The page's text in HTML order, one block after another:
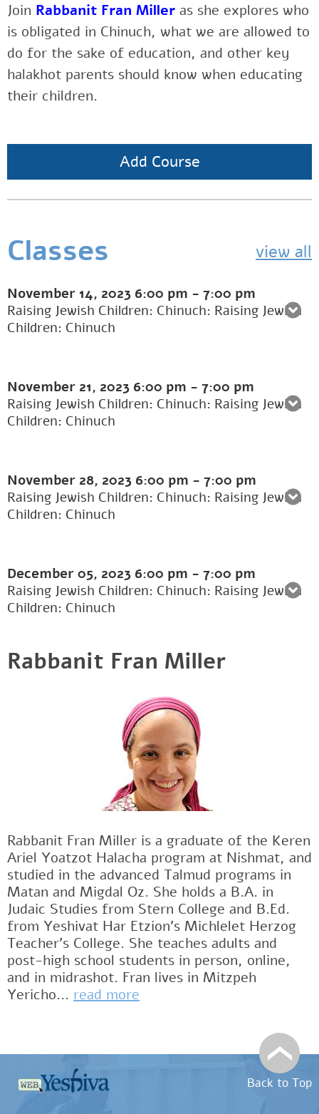
Join Rabbanit Fran Miller as she explores who
is obligated in Chinuch, what we are allowed to
do for the sake of education, and other key
halakhot parents should know when educating
their children.
Add Course
Classes view all
November 14, 2023 6:00 pm - 7:00 pm
Raising Jewish Children: Chinuch: Raising Jewish
Children: Chinuch
November 21, 2023 6:00 pm - 7:00 pm
Raising Jewish Children: Chinuch: Raising Jewish
Children: Chinuch
November 28, 2023 6:00 pm - 7:00 pm
Raising Jewish Children: Chinuch: Raising Jewish
Children: Chinuch
December 05, 2023 6:00 pm - 7:00 pm
Raising Jewish Children: Chinuch: Raising Jewish
Children: Chinuch
Rabbanit Fran Miller
Rabbanit Fran Miller is a graduate of the Keren
Ariel Yoatzot Halacha program at Nishmat, and
studied in the advanced Talmud programs in
Matan and Migdal Oz. She holds a B.A. in
Judaic Studies from Stern College and B.Ed.
from Yeshivat Har Etzion’s Michlelet Herzog
Teacher’s College. She teaches adults and
post-high school students in person, online,
and in midrashot. Fran lives in Mitzpeh
Yericho... read more
Back to Top